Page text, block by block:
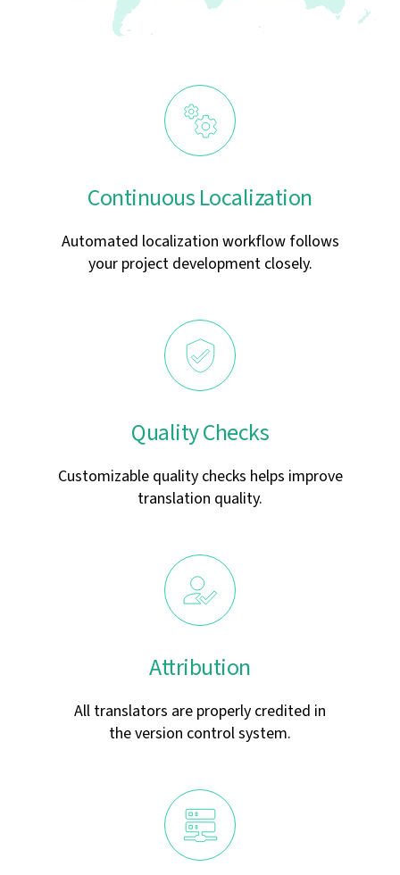
Continuous Localization
Automated localization workflow follows
your project development closely.
Quality Checks
Customizable quality checks helps improve
translation quality.
Attribution
All translators are properly credited in
the version control system.